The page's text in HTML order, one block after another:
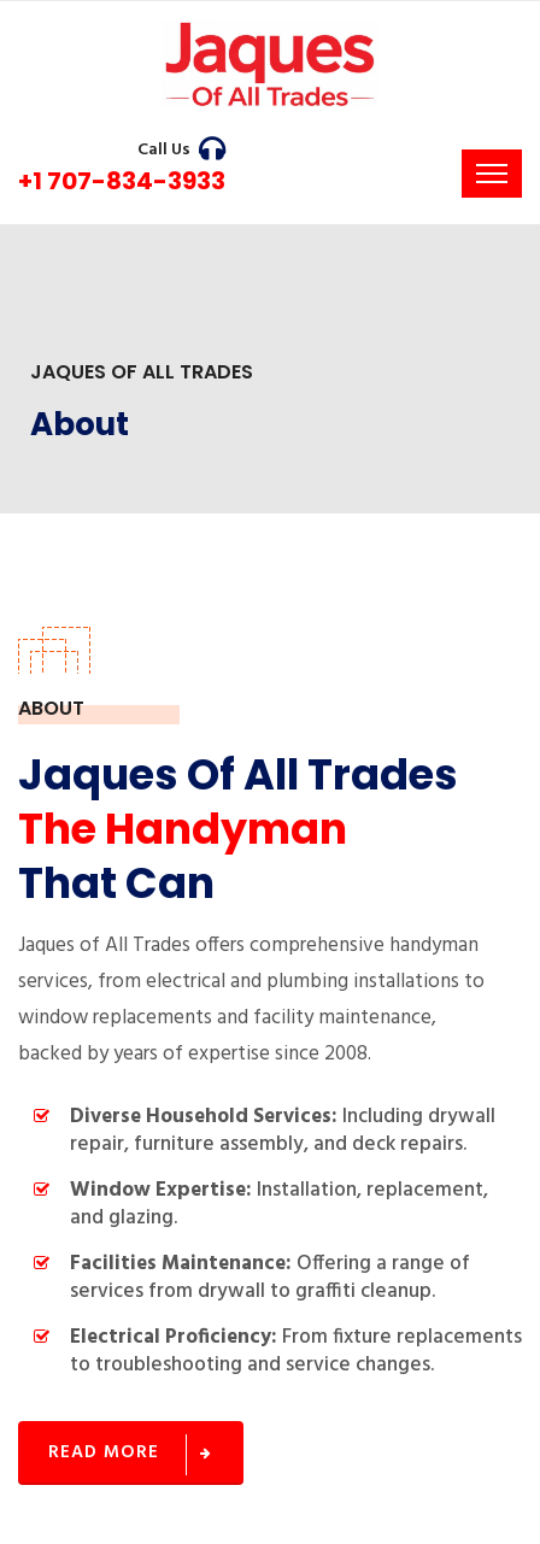
Call Us
+1 707-834-3933
JAQUES OF ALL TRADES
About
ABOUT
Jaques Of All Trades
The Handyman
That Can
Jaques of All Trades offers comprehensive handyman
services, from electrical and plumbing installations to
window replacements and facility maintenance,
backed by years of expertise since 2008.
Diverse Household Services: Including drywall
repair, furniture assembly, and deck repairs.
Window Expertise: Installation, replacement,
and glazing.
Facilities Maintenance: Offering a range of
services from drywall to graffiti cleanup.
Electrical Proficiency: From fixture replacements
to troubleshooting and service changes.
READ MORE